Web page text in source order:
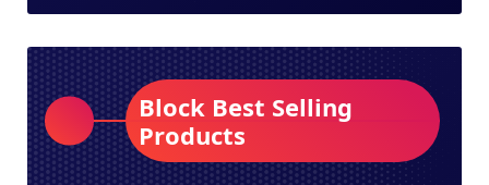
Block Best Selling
Products